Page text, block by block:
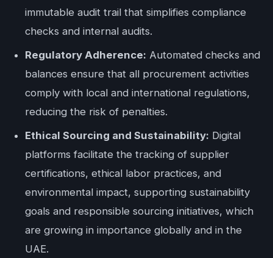
immutable audit trail that simplifies compliance
checks and internal audits.
Regulatory Adherence: Automated checks and
balances ensure that all procurement activities
comply with local and international regulations,
reducing the risk of penalties.
Ethical Sourcing and Sustainability: Digital
platforms facilitate the tracking of supplier
certifications, ethical labor practices, and
environmental impact, supporting sustainability
goals and responsible sourcing initiatives, which
are growing in importance globally and in the
UAE.